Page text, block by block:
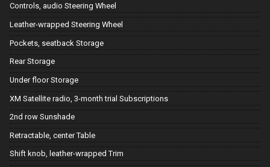
Controls, audio Steering Wheel
Leather-wrapped Steering Wheel
Pockets, seatback Storage
Rear Storage
Under floor Storage
XM Satellite radio, 3-month trial Subscriptions
2nd row Sunshade
Retractable, center Table
Shift knob, leather-wrapped Trim